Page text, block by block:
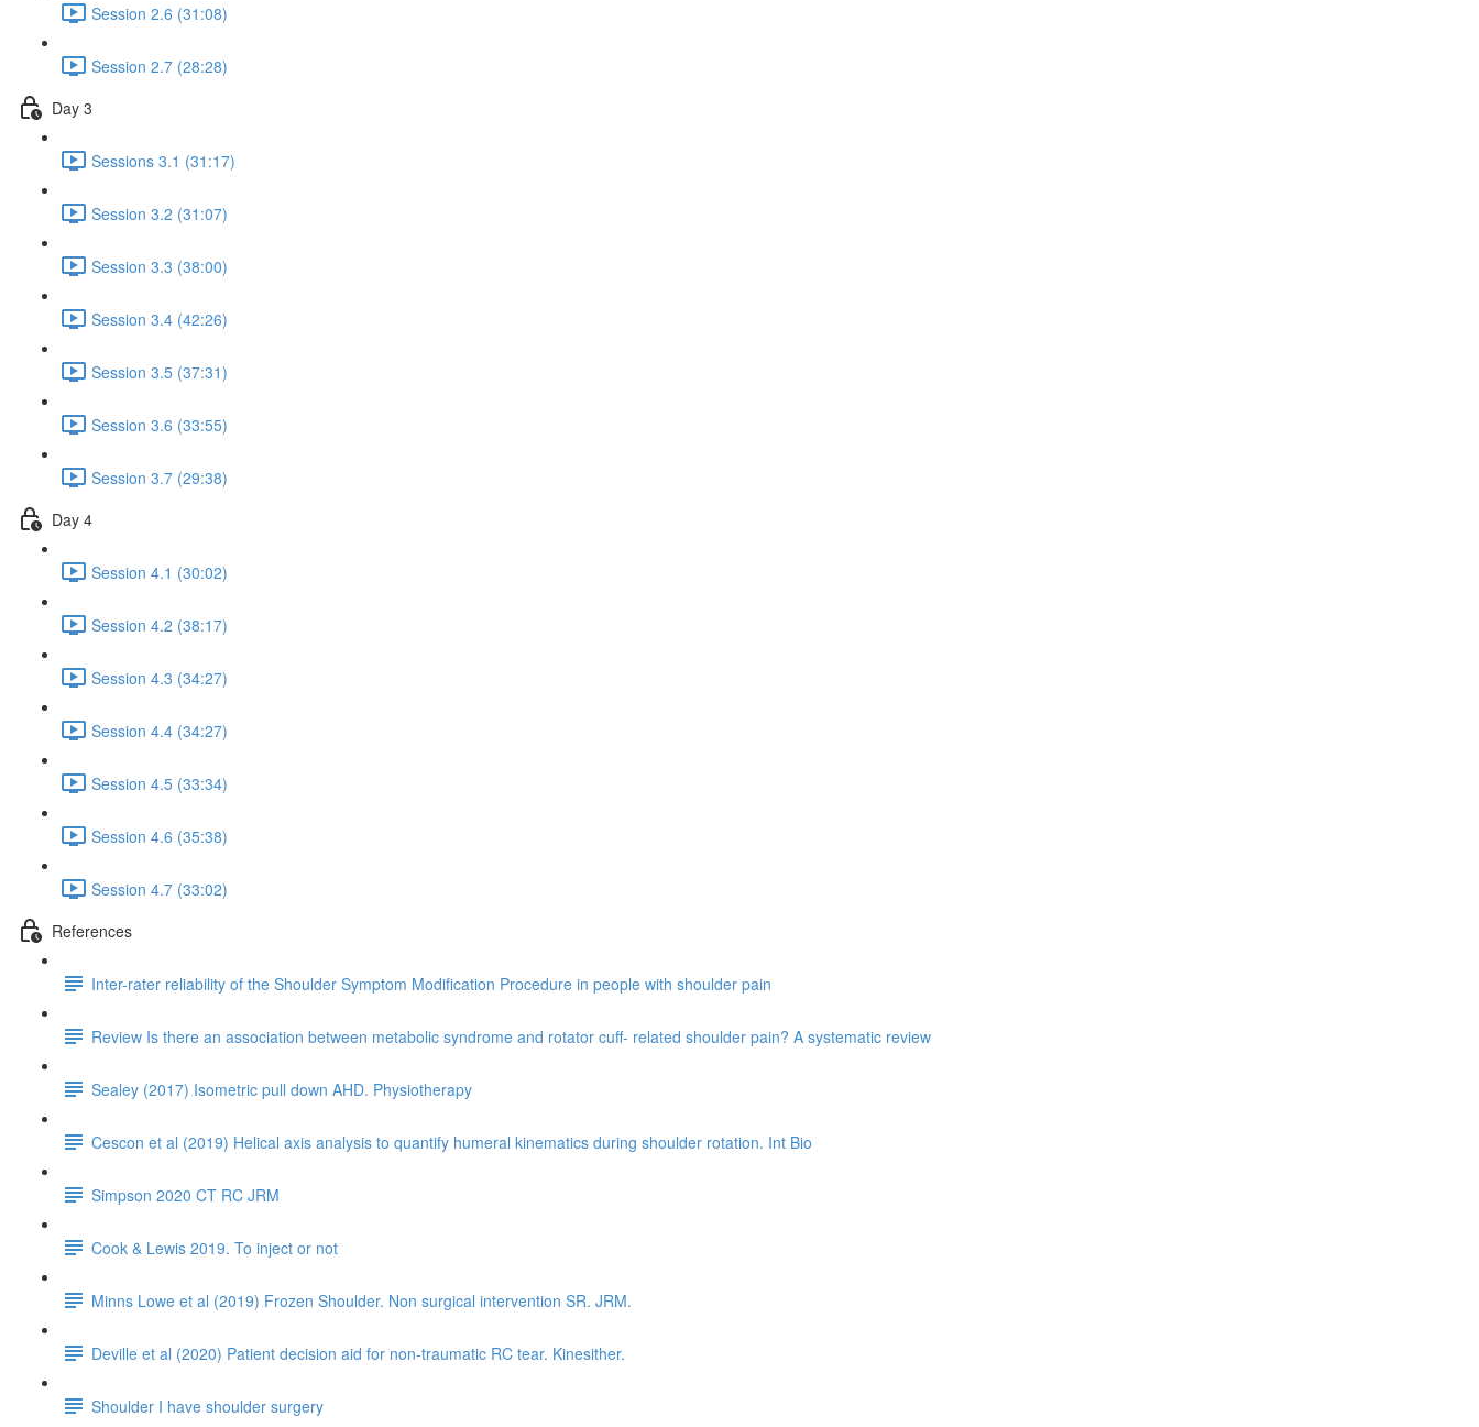
Session 2.6 (31:08)
Session 2.7 (28:28)
Day 3
Sessions 3.1 (31:17)
Session 3.2 (31:07)
Session 3.3 (38:00)
Session 3.4 (42:26)
Session 3.5 (37:31)
Session 3.6 (33:55)
Session 3.7 (29:38)
Day 4
Session 4.1 (30:02)
Session 4.2 (38:17)
Session 4.3 (34:27)
Session 4.4 (34:27)
Session 4.5 (33:34)
Session 4.6 (35:38)
Session 4.7 (33:02)
References
Inter-rater reliability of the Shoulder Symptom Modification Procedure in people with shoulder pain
Review Is there an association between metabolic syndrome and rotator cuff- related shoulder pain? A systematic review
Sealey (2017) Isometric pull down AHD. Physiotherapy
Cescon et al (2019) Helical axis analysis to quantify humeral kinematics during shoulder rotation. Int Bio
Simpson 2020 CT RC JRM
Cook & Lewis 2019. To inject or not
Minns Lowe et al (2019) Frozen Shoulder. Non surgical intervention SR. JRM.
Deville et al (2020) Patient decision aid for non-traumatic RC tear. Kinesither.
Shoulder I have shoulder surgery